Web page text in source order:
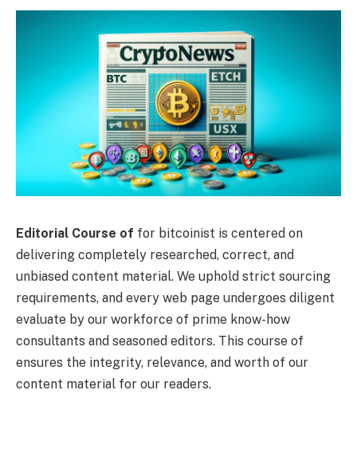
Editorial Course of for bitcoinist is centered on
delivering completely researched, correct, and
unbiased content material. We uphold strict sourcing
requirements, and every web page undergoes diligent
evaluate by our workforce of prime know-how
consultants and seasoned editors. This course of
ensures the integrity, relevance, and worth of our
content material for our readers.